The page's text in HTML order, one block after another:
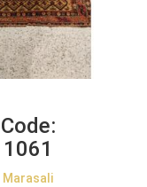
Code:
1061
Marasali